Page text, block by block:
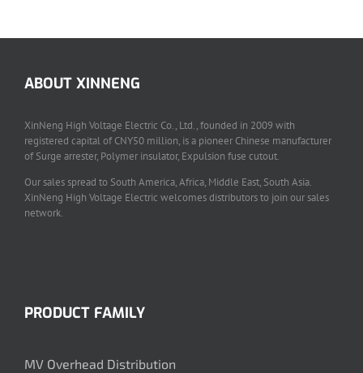
ABOUT XINNENG
XinNeng High Voltage Electric Co., Ltd., founded in 2009 with
registered capital of CNY50 million, is a pioneer Chinese manufacturer
of Surge arrester, Polymer insulator, Expulsion fuse cutout.
Our sales spread to South America, Africa, Middle East, South Asia.
XinNeng High Voltage Electric welcomes distributors to join our sales
network.
PRODUCT FAMILY
MV Overhead Distribution